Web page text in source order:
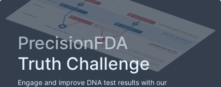
PrecisionFDA
Truth Challenge
Engage and improve DNA test results with our